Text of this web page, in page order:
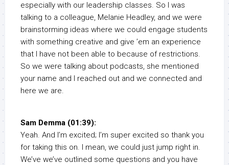
especially with our leadership classes. So I was
talking to a colleague, Melanie Headley, and we were
brainstorming ideas where we could engage students
with something creative and give ’em an experience
that I have not been able to because of restrictions.
So we were talking about podcasts, she mentioned
your name and I reached out and we connected and
here we are.
Sam Demma (01:39):
Yeah. And I’m excited; I’m super excited so thank you
for taking this on. I mean, we could just jump right in.
We’ve we’ve outlined some questions and you have